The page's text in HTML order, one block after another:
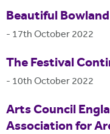
Beautiful
- 17th October 2022
The Festival
- 10th October 2022
Arts Council
Association for